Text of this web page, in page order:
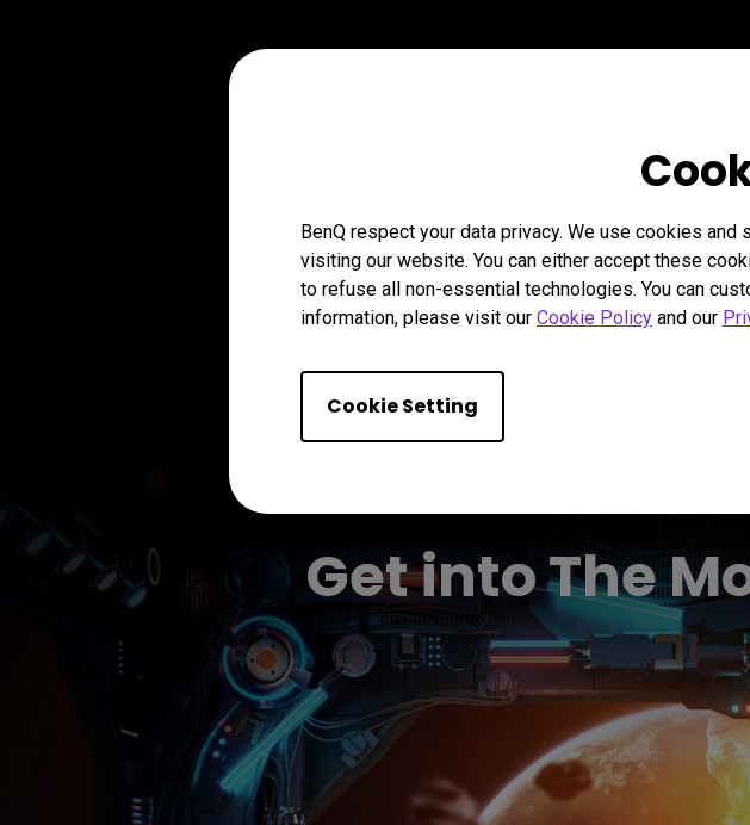
BenQ respect your data privacy. We use cookies
visiting our website. You can either accept these
to refuse all non-essential technologies. You can
information, please visit our Cookie Policy and our
Cookie Setting
Get into The